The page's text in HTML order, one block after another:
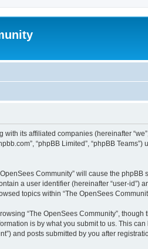
its affiliated companies (hereinafter
“phpBB Limited”, “phpBB
Community” will cause the
a user identifier (hereinafter “user-
topics within “The OpenSees
“The OpenSees Community”,
is by what you submit to us. This
and posts submitted by you after